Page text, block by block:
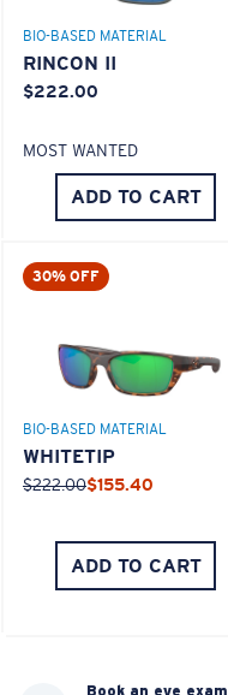
BIO-BASED MATERIAL
RINCON II
$222.00
MOST WANTED
ADD TO CART
30% OFF
BIO-BASED MATERIAL
WHITETIP
$222.00$155.40
ADD TO CART
Book an eye exam